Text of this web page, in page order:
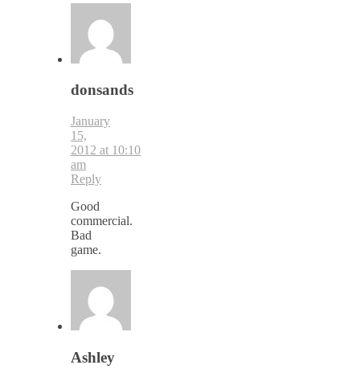
donsands
January
15,
2012 at 10:10
am
Reply
Good
commercial.
Bad
game.
Ashley